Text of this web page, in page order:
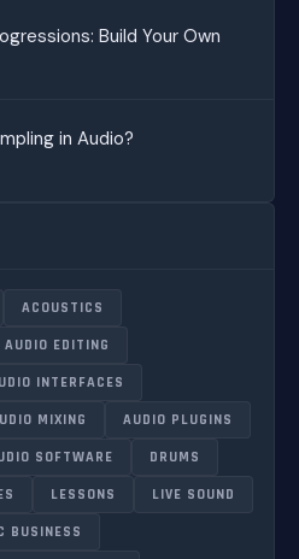
Build Your Own
in Audio?
ACOUSTICS
AUDIO EDITING
INTERFACES
MIXING AUDIO PLUGINS
SOFTWARE DRUMS
LESSONS LIVE SOUND
BUSINESS